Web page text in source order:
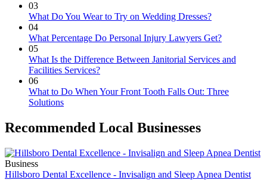
03
What Do You Wear to Try on Wedding Dresses?
04
What Percentage Do Personal Injury Lawyers Get?
05
What Is the Difference Between Janitorial Services and
Facilities Services?
06
What to Do When Your Front Tooth Falls Out: Three
Solutions
Recommended Local Businesses
Business
Hillsboro Dental Excellence - Invisalign and Sleep Apnea Dentist